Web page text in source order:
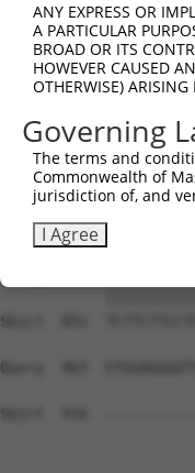
Sbjct  629
Query  741
Sbjct  703
Query  815
Sbjct  777
Sbjct  851
Query  963
Sbjct  916
ANY EXPRESS OR
A PARTICULAR
BROAD OR ITS
HOWEVER CAUSED
OTHERWISE)
Governing
The terms and
Commonwealth of
jurisdiction of, and
I Agree